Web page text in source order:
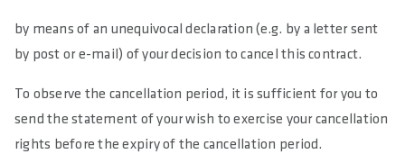
by means of an unequivocal declaration (e.g. by a letter sent
by post or e-mail) of your decision to cancel this contract.
To observe the cancellation period, it is sufficient for you to
send the statement of your wish to exercise your cancellation
rights before the expiry of the cancellation period.